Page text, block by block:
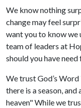
We know nothing
change may feel
want you to know we
team of leaders at
should you have
We trust God’s Word
there is a season,
heaven" While we